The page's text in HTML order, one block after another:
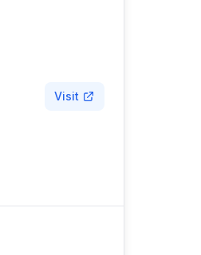
Visit